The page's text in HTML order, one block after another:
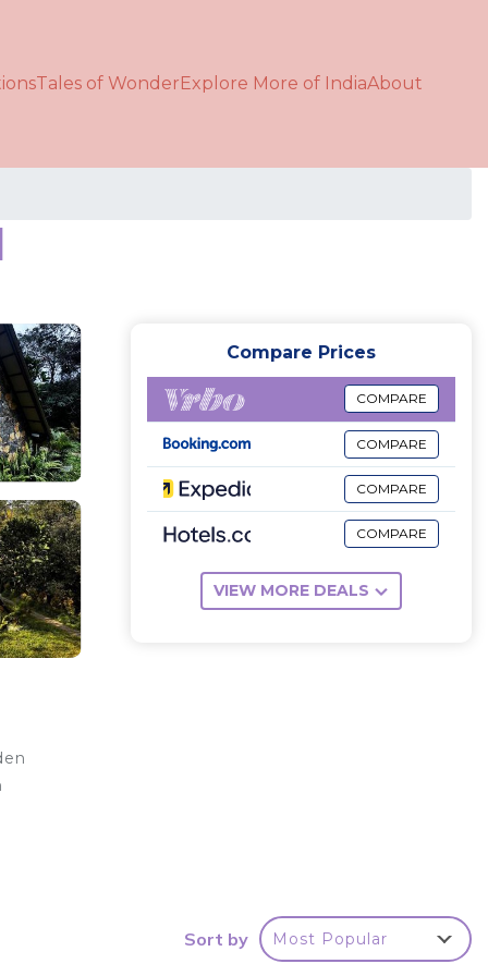
Tales of WonderExplore More of IndiaAbout
Compare Prices
COMPARE
COMPARE
COMPARE
COMPARE
VIEW MORE DEALS
Sort by Most Popular